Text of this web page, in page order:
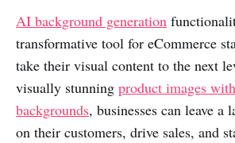
AI background generation
transformative tool for eCommerce
take their visual content to the next
visually stunning product images
backgrounds, businesses can leave a
on their customers, drive sales, and